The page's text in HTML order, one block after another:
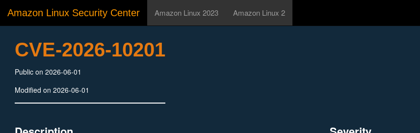
Amazon Linux Security Center Amazon Linux 2023 Amazon Linux 2
CVE-2026-10201
Public on 2026-06-01
Modified on 2026-06-01